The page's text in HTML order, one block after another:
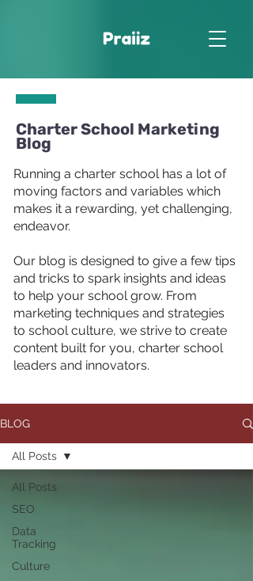
Charter School Marketing
Blog
Running a charter school has a lot of
moving factors and variables which
makes it a rewarding, yet challenging,
endeavor.
Our blog is designed to give a few tips
and tricks to spark insights and ideas
to help your school grow. From
marketing techniques and strategies
to school culture, we strive to create
content built for you, charter school
leaders and innovators.
BLOG
All Posts
SEO
Data
Tracking
Culture
All Posts